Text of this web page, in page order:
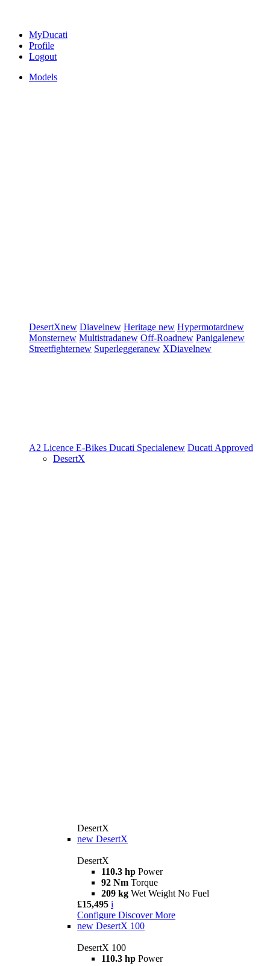
MyDucati
Profile
Logout
Models
DesertXnew Diavelnew Heritage new Hypermotardnew
Monsternew Multistradanew Off-Roadnew Panigalenew
Streetfighternew Superleggeranew XDiavelnew
A2 Licence E-Bikes Ducati Specialenew Ducati Approved
DesertX
DesertX
new DesertX
DesertX
110.3 hp Power
92 Nm Torque
209 kg Wet Weight No Fuel
£15,495 i
Configure Discover More
new DesertX 100
DesertX 100
110.3 hp Power